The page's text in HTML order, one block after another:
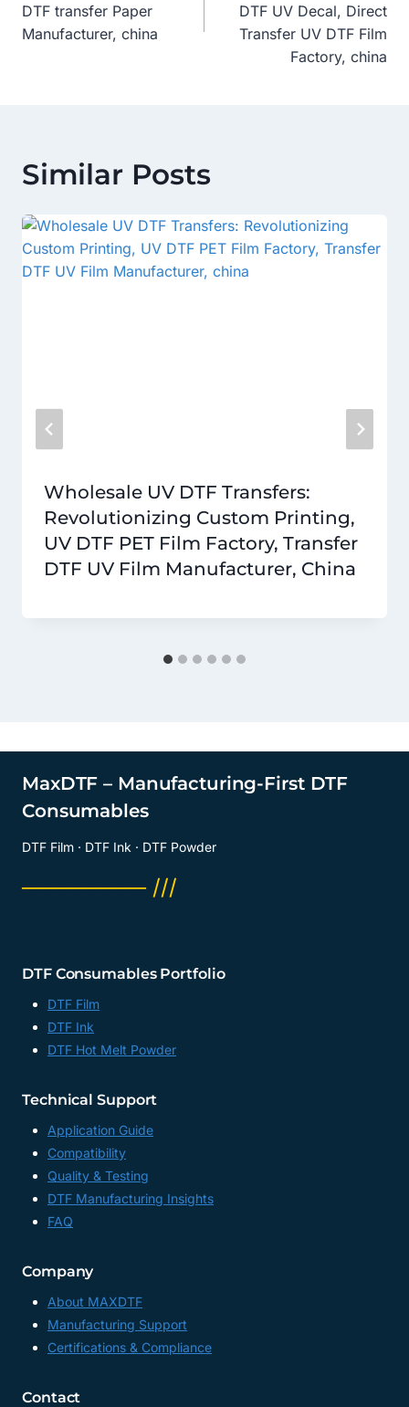
DTF transfer Paper
Manufacturer, china
DTF UV Decal, Direct
Transfer UV DTF Film
Factory, china
Similar Posts
Wholesale UV DTF Transfers:
Revolutionizing Custom Printing,
UV DTF PET Film Factory, Transfer
DTF UV Film Manufacturer, China
MaxDTF – Manufacturing-First DTF
Consumables
DTF Film · DTF Ink · DTF Powder
──────── ///
DTF Consumables Portfolio
DTF Film
DTF Ink
DTF Hot Melt Powder
Technical Support
Application Guide
Compatibility
Quality & Testing
DTF Manufacturing Insights
FAQ
Company
About MAXDTF
Manufacturing Support
Certifications & Compliance
Contact